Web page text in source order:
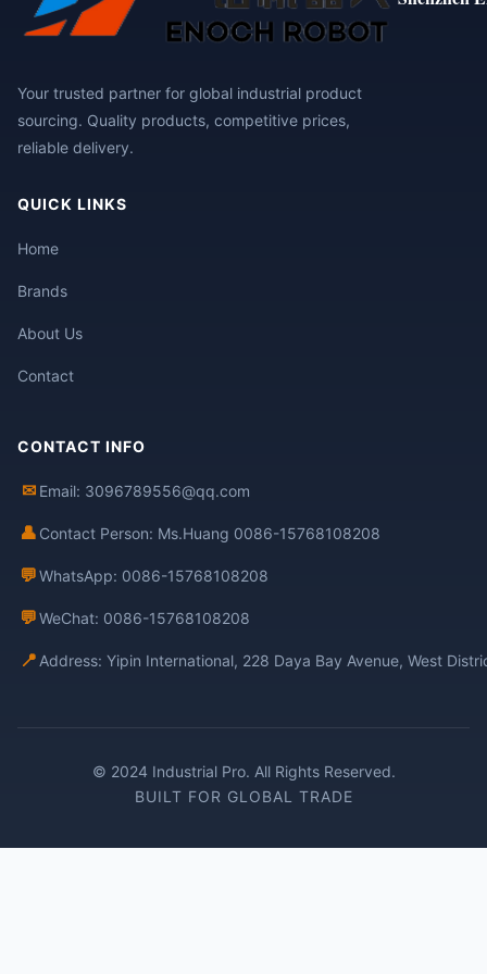
Your trusted partner for global industrial product
sourcing. Quality products, competitive prices,
reliable delivery.
QUICK LINKS
Home
Brands
About Us
Contact
CONTACT INFO
✉ Email: 3096789556@qq.com
👤 Contact Person: Ms.Huang 0086-15768108208
💬WhatsApp: 0086-15768108208
💬WeChat: 0086-15768108208
📍 Address: Yipin International, 228 Daya Bay Avenue, West
© 2024 Industrial Pro. All Rights Reserved.
BUILT FOR GLOBAL TRADE